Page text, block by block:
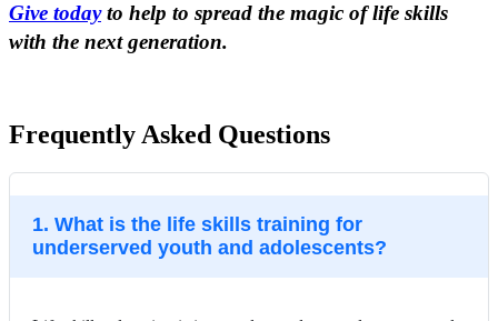
Give todayto help to spread the magic of life skills
with the next generation.
Frequently Asked Questions
1. What is the life skills training for
underserved youth and adolescents?